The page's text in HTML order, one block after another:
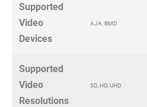
Supported
Video
Devices
AJA, BMD
Supported
Video
Resolutions
SD, HD, UHD